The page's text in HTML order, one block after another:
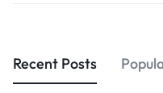
Recent Posts